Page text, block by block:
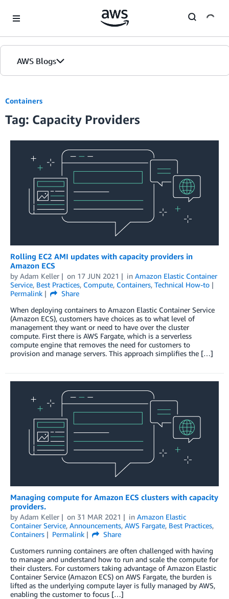
AWS Blogs
Containers
Tag: Capacity Providers
Rolling EC2 AMI updates with capacity providers in
Amazon ECS
by Adam Keller on 17 JUN 2021 in Amazon Elastic Container
Service, Best Practices, Compute, Containers, Technical How-to
Permalink
Share
When deploying containers to Amazon Elastic Container Service
(Amazon ECS), customers have choices as to what level of
management they want or need to have over the cluster
compute. First there is AWS Fargate, which is a serverless
compute engine that removes the need for customers to
provision and manage servers. This approach simplifies the […]
Managing compute for Amazon ECS clusters with capacity
providers.
by Adam Keller on 31 MAR 2021 in Amazon Elastic
Container Service, Announcements, AWS Fargate, Best Practices,
Containers
Permalink
Share
Customers running containers are often challenged with having
to manage and understand how to run and scale the compute for
their clusters. For customers taking advantage of Amazon Elastic
Container Service (Amazon ECS) on AWS Fargate, the burden is
lifted as the underlying compute layer is fully managed by AWS,
enabling the customer to focus […]